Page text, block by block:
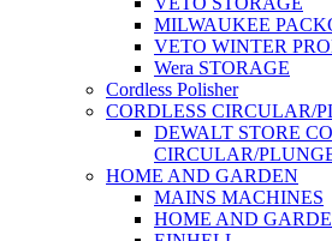
MILWAUKEE
VETO WINTER
Wera STORAGE
Cordless Polisher
CORDLESS CIRCULAR/
DEWALT STORE
CIRCULAR/
HOME AND GARDEN
MAINS MACHINES
HOME AND